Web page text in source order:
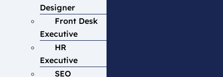
Designer
Front Desk
Executive
HR
Executive
SEO